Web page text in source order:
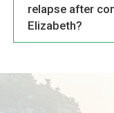
relapse after
Elizabeth?